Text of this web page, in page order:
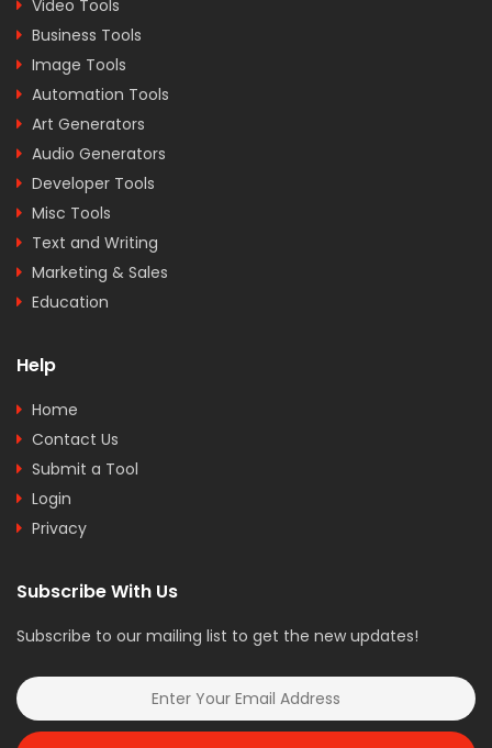
Video Tools
Business Tools
Image Tools
Automation Tools
Art Generators
Audio Generators
Developer Tools
Misc Tools
Text and Writing
Marketing & Sales
Education
Help
Home
Contact Us
Submit a Tool
Login
Privacy
Subscribe With Us
Subscribe to our mailing list to get the new updates!